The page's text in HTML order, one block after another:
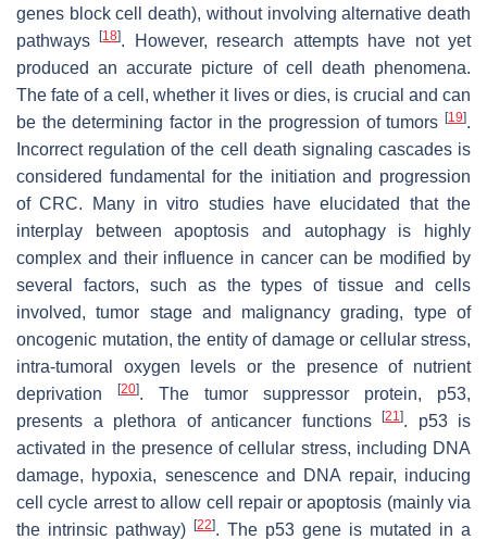
genes block cell death), without involving alternative death
pathways[18]. However, research attempts have not yet
produced an accurate picture of cell death phenomena.
The fate of a cell, whether it lives or dies, is crucial and can
be the determining factor in the progression of tumors [19].
Incorrect regulation of the cell death signaling cascades is
considered fundamental for the initiation and progression
of CRC. Many in vitro studies have elucidated that the
interplay between apoptosis and autophagy is highly
complex and their influence in cancer can be modified by
several factors, such as the types of tissue and cells
involved, tumor stage and malignancy grading, type of
oncogenic mutation, the entity of damage or cellular stress,
intra-tumoral oxygen levels or the presence of nutrient
deprivation
[20]. The tumor suppressor protein, p53,
presents a plethora of anticancer functions
[21]. p53 is
activated in the presence of cellular stress, including DNA
damage, hypoxia, senescence and DNA repair, inducing
cell cycle arrest to allow cell repair or apoptosis (mainly via
the intrinsic pathway)
[22]. The p53 gene is mutated in a